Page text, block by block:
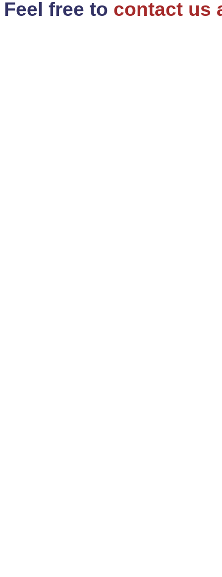
Feel free to contact us